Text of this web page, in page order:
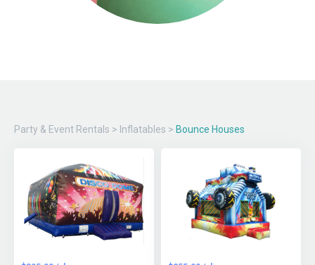
Party & Event Rentals > Inflatables > Bounce Houses